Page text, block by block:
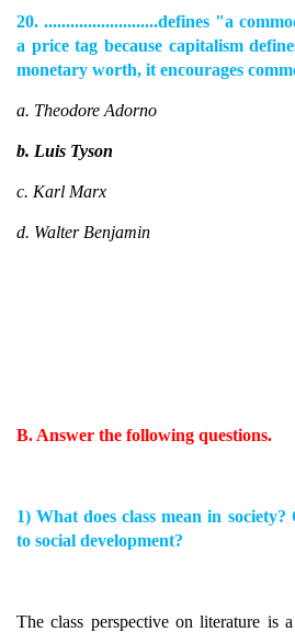
20. ..........................defines "a
a price tag because capitalism
monetary worth, it encourages
a. Theodore Adorno
b. Luis Tyson
c. Karl Marx
d. Walter Benjamin
B. Answer the following questions.
1) What does class mean in
to social development?
The class perspective on literature is